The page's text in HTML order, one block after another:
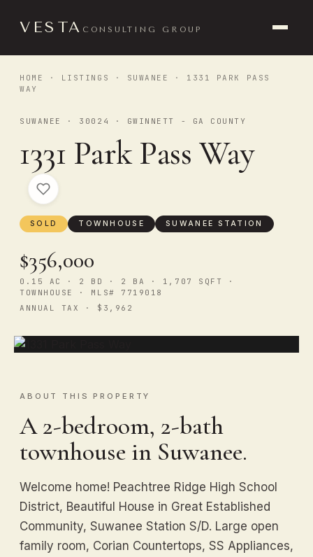
VESTA CONSULTING GROUP
HOME · LISTINGS · SUWANEE
· 1331 PARK PASS
WAY
SUWANEE · 30024 · GWINNETT - GA COUNTY
1331 Park Pass Way
SOLD TOWNHOUSE SUWANEE STATION
$356,000
0.15 AC · 2 BD · 2 BA · 1,707 SQFT ·
TOWNHOUSE · MLS# 7719018
ANNUAL TAX · $3,962
ABOUT THIS PROPERTY
A 2-bedroom, 2-bath
townhouse in Suwanee.
Welcome home! Peachtree Ridge High School
District, Beautiful House in Great Established
Community, Suwanee Station S/D. Large open
family room, Corian Countertops, SS Appliances,